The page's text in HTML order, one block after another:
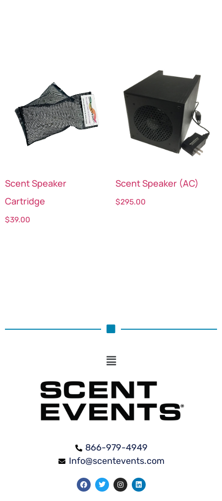
Scent Speaker
Cartridge
$39.00
Scent Speaker (AC)
$295.00
866-979-4949
Info@scentevents.com